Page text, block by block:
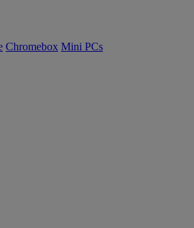
Chromebox Mini PCs